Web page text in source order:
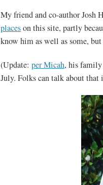
My friend and co-author Josh
placeson this site, partly
know him as well as some,
(Update: per Micah, his
July. Folks can talk about that